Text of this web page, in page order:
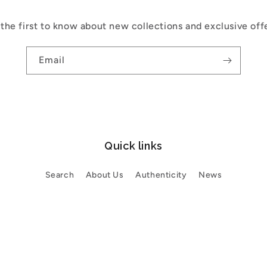
first to know about new collections and exclusive
Email
Quick links
Search About Us Authenticity News